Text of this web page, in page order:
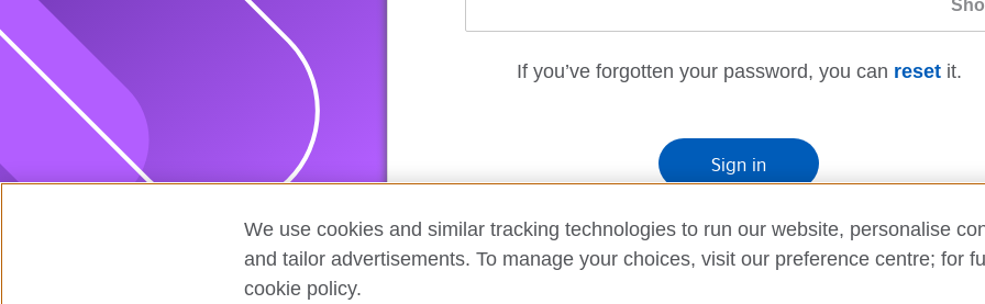
If you’ve forgotten your password, you can resetit.
Sign in
If you’re not ready, you cango back.
We use cookies and similar tracking technologies to run our website, personalise
and tailor advertisements. To manage your choices, visit our preference centre; for
cookie policy.